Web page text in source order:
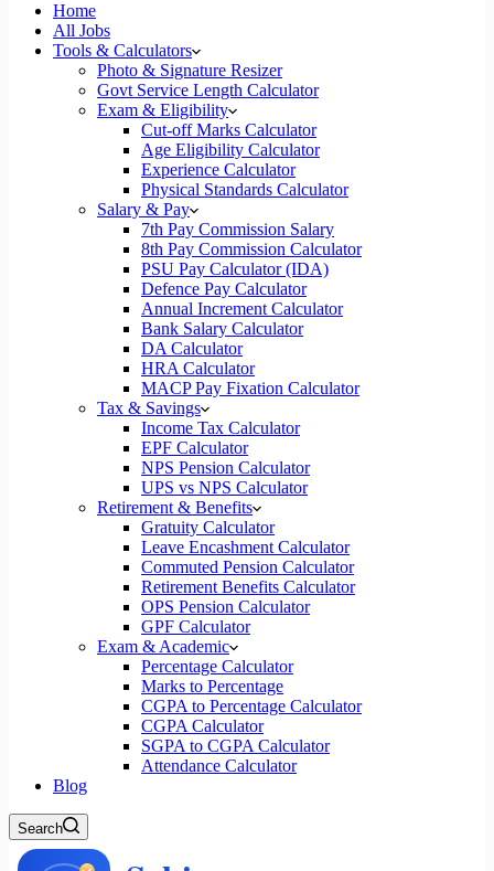
Home
All Jobs
Tools & Calculators
Photo & Signature Resizer
Govt Service Length Calculator
Exam & Eligibility
Cut-off Marks Calculator
Age Eligibility Calculator
Experience Calculator
Physical Standards Calculator
Salary & Pay
7th Pay Commission Salary
8th Pay Commission Calculator
PSU Pay Calculator (IDA)
Defence Pay Calculator
Annual Increment Calculator
Bank Salary Calculator
DA Calculator
HRA Calculator
MACP Pay Fixation Calculator
Tax & Savings
Income Tax Calculator
EPF Calculator
NPS Pension Calculator
UPS vs NPS Calculator
Retirement & Benefits
Gratuity Calculator
Leave Encashment Calculator
Commuted Pension Calculator
Retirement Benefits Calculator
OPS Pension Calculator
GPF Calculator
Exam & Academic
Percentage Calculator
Marks to Percentage
CGPA to Percentage Calculator
CGPA Calculator
SGPA to CGPA Calculator
Attendance Calculator
Blog
Search